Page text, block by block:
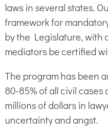
laws in several states.
framework for
by the Legislature, with
mediators be certified
The program has been
80-85% of all civil
millions of dollars in
uncertainty and angst.